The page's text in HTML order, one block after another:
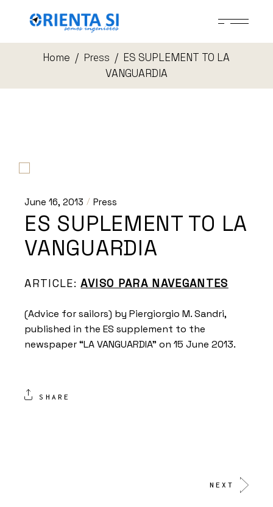
Home Press
ES SUPLEMENT TO LA
VANGUARDIA
June 16, 2013 Press
ES SUPLEMENT TO LA
VANGUARDIA
ARTICLE:AVISO PARA NAVEGANTES
(Advice for sailors) by Piergiorgio M. Sandri,
published in the ES supplement to the
newspaper “LA VANGUARDIA” on 15 June 2013.
SHARE
NEXT